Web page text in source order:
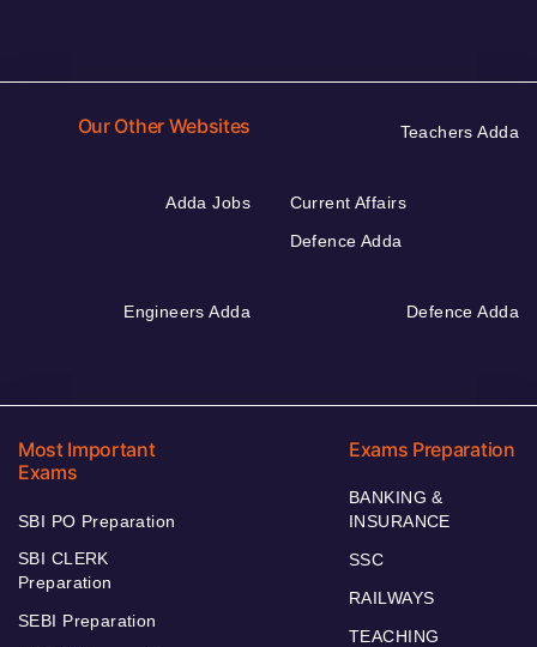
Our Other Websites Teachers Adda
Adda Jobs
Current Affairs
Defence Adda
Engineers Adda Defence Adda
Most Important
Exams
SBI PO Preparation
SBI CLERK
Preparation
SEBI Preparation
Exams Preparation
BANKING &
INSURANCE
SSC
RAILWAYS
TEACHING